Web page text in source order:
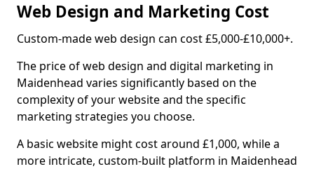
Web Design and Marketing Cost
Custom-made web design can cost £5,000-£10,000+.
The price of web design and digital marketing in
Maidenhead varies significantly based on the
complexity of your website and the specific
marketing strategies you choose.
A basic website might cost around £1,000, while a
more intricate, custom-built platform in Maidenhead